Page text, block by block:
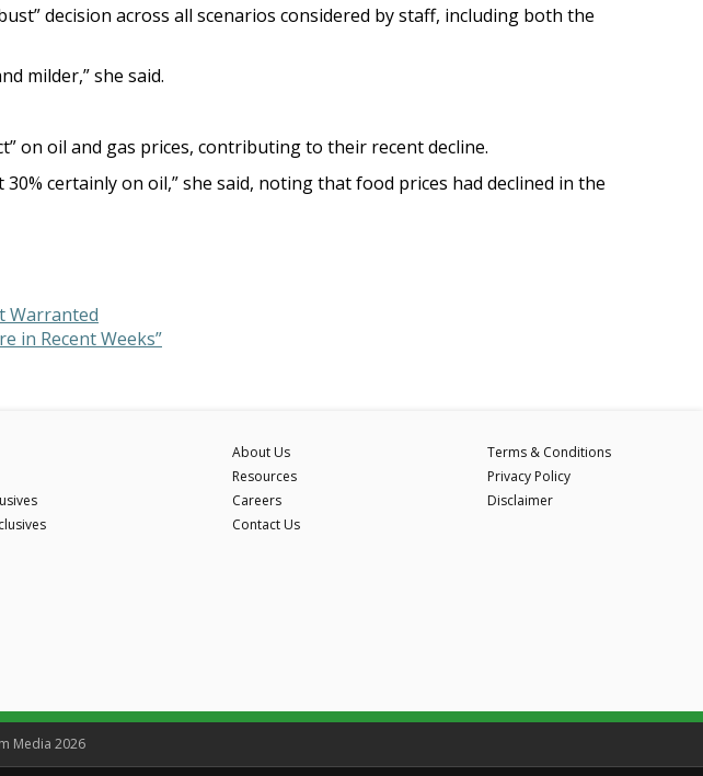
decision across all scenarios considered by staff, including both the
milder,” she said.
on oil and gas prices, contributing to their recent decline.
certainly on oil,” she said, noting that food prices had declined in the
Warranted
in Recent Weeks”
About Us
Resources
Careers
Contact Us
Terms & Conditions
Privacy Policy
Disclaimer
Media 2026